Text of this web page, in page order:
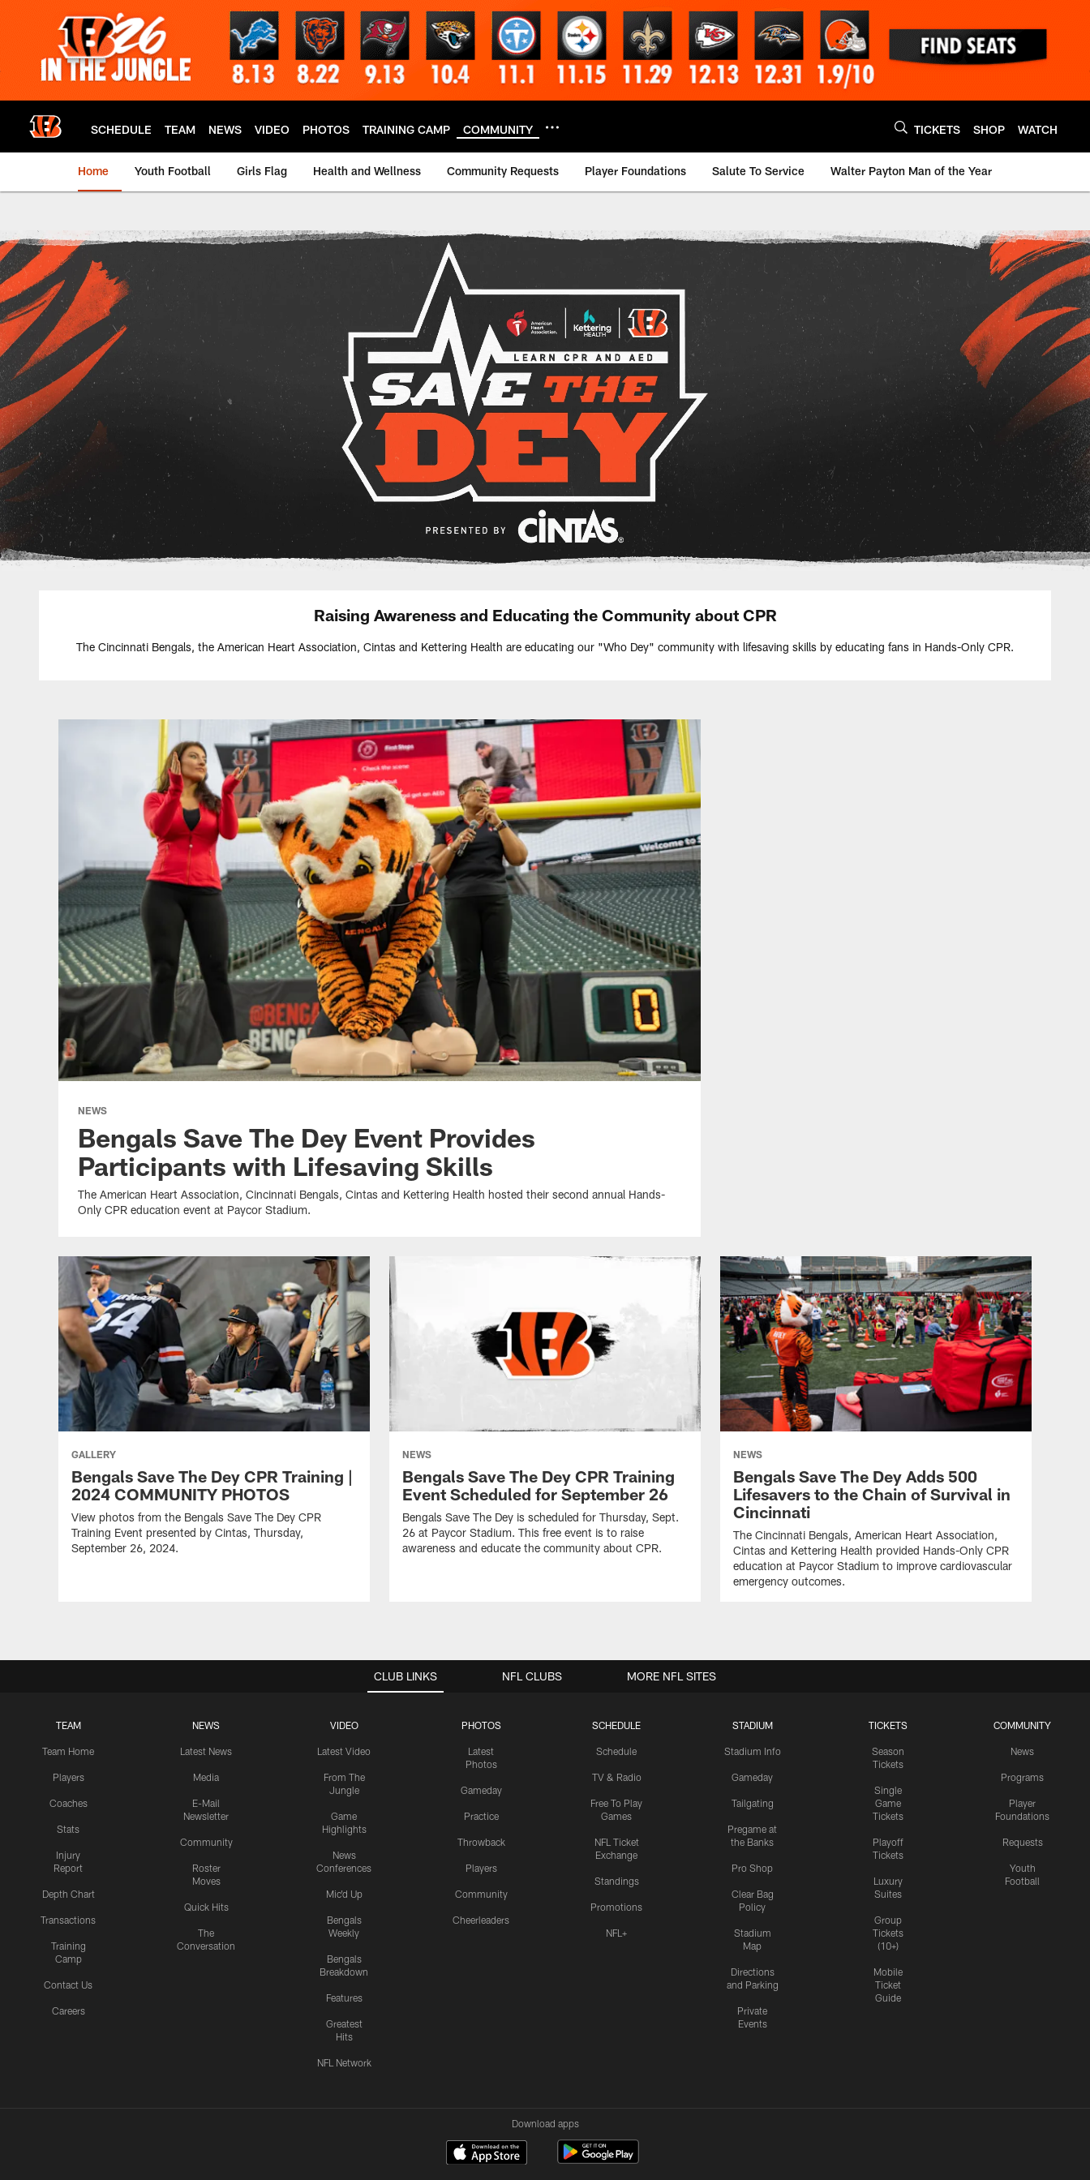
SCHEDULE TEAM NEWS VIDEO PHOTOS TRAINING CAMP COMMUNITY TICKETS SHOP WATCH
Home Youth Football Girls Flag Health and Wellness Community Requests Player Foundations Salute To Service Walter Payton Man of the Year
Save The Dey CPR Training Event | Cincinnati Bengals -
Raising Awareness and Educating the Community about CPR
The Cincinnati Bengals, the American Heart Association, Cintas and Kettering Health are educating our "Who Dey" community with lifesaving skills by educating fans in Hands-Only CPR.
NEWS
Bengals Save The Dey Event Provides
Participants with Lifesaving Skills
The American Heart Association, Cincinnati Bengals, Cintas and Kettering Health hosted their second annual Hands-
Only CPR education event at Paycor Stadium.
GALLERY
Bengals Save The Dey CPR Training |
2024 COMMUNITY PHOTOS
View photos from the Bengals Save The Dey CPR
Training Event presented by Cintas, Thursday,
September 26, 2024.
NEWS
Bengals Save The Dey CPR Training
Event Scheduled for September 26
Bengals Save The Dey is scheduled for Thursday, Sept.
26 at Paycor Stadium. This free event is to raise
awareness and educate the community about CPR.
NEWS
Bengals Save The Dey Adds 500
Lifesavers to the Chain of Survival in
Cincinnati
The Cincinnati Bengals, American Heart Association,
Cintas and Kettering Health provided Hands-Only CPR
education at Paycor Stadium to improve cardiovascular
emergency outcomes.
CLUB LINKS
TEAM
Team Home
Players
Coaches
Stats
Injury
Report
Depth Chart
Transactions
Training
Camp
Contact Us
Careers
NEWS
Latest News
Media
E-Mail
Newsletter
Community
Roster
Moves
Quick Hits
The
Conversation
VIDEO
Latest Video
From The
Jungle
Game
Highlights
News
Conferences
Mic'd Up
Bengals
Weekly
Bengals
Breakdown
Features
Greatest
Hits
NFL Network
PHOTOS
Latest
Photos
Gameday
Practice
Throwback
Players
Community
Cheerleaders
SCHEDULE
Schedule
TV & Radio
Free To Play
Games
NFL Ticket
Exchange
Standings
Promotions
NFL+
STADIUM
Stadium Info
Gameday
Tailgating
Pregame at
the Banks
Pro Shop
Clear Bag
Policy
Stadium
Map
Directions
and Parking
Private
Events
TICKETS
Season
Tickets
Single
Game
Tickets
Playoff
Tickets
Luxury
Suites
Group
Tickets
(10+)
Mobile
Ticket
Guide
COMMUNITY
News
Programs
Player
Foundations
Requests
Youth
Football
NFL CLUBS MORE NFL SITES
Download apps